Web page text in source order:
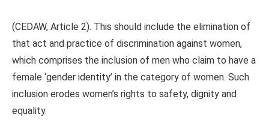
(CEDAW, Article 2). This should include the elimination of
that act and practice of discrimination against women,
which comprises the inclusion of men who claim to have a
female ‘gender identity’ in the category of women. Such
inclusion erodes women’s rights to safety, dignity and
equality.